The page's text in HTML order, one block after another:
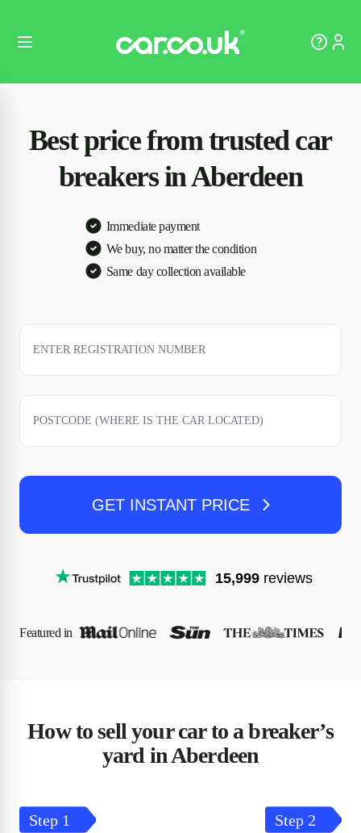
Best price from trusted car
breakers in Aberdeen
Immediate payment
We buy, no matter the condition
Same day collection available
GET INSTANT PRICE
15,999 reviews
Featured in
How to sell your car to a breaker’s
yard in Aberdeen
Step 1 Step 2